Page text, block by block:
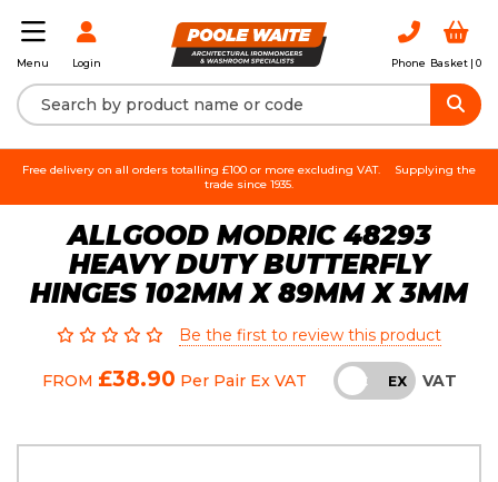
Menu Login Phone Basket | 0
Free delivery on all orders totalling £100 or more excluding VAT.
Supplying the
trade since 1935.
ALLGOOD MODRIC 48293
HEAVY DUTY BUTTERFLY
HINGES 102MM X 89MM X 3MM
Be the first to review this product
FROM £38.90 Per Pair Ex VAT INC EX VAT